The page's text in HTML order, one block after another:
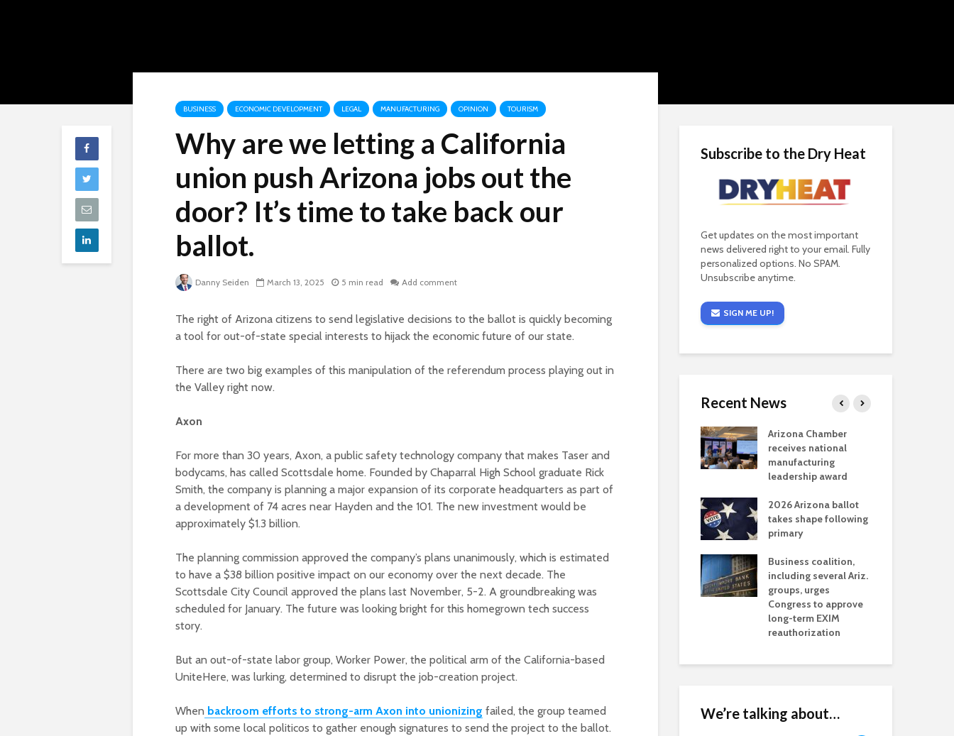
BUSINESS ECONOMIC DEVELOPMENT LEGAL MANUFACTURING OPINION TOURISM
Why are we letting a California
union push Arizona jobs out the
door? It’s time to take back our
ballot.
Danny Seiden March 13, 2025 5 min read Add comment
The right of Arizona citizens to send legislative decisions to the ballot is quickly becoming
a tool for out-of-state special interests to hijack the economic future of our state.
There are two big examples of this manipulation of the referendum process playing out in
the Valley right now.
Axon
For more than 30 years, Axon, a public safety technology company that makes Taser and
bodycams, has called Scottsdale home. Founded by Chaparral High School graduate Rick
Smith, the company is planning a major expansion of its corporate headquarters as part of
a development of 74 acres near Hayden and the 101. The new investment would be
approximately $1.3 billion.
The planning commission approved the company’s plans unanimously, which is estimated
to have a $38 billion positive impact on our economy over the next decade. The
Scottsdale City Council approved the plans last November, 5-2. A groundbreaking was
scheduled for January. The future was looking bright for this homegrown tech success
story.
But an out-of-state labor group, Worker Power, the political arm of the California-based
UniteHere, was lurking, determined to disrupt the job-creation project.
When backroom efforts to strong-arm Axon into unionizing failed, the group teamed
up with some local politicos to gather enough signatures to send the project to the ballot.
Subscribe to the Dry Heat
Get updates on the most important
news delivered right to your email. Fully
personalized options. No SPAM.
Unsubscribe anytime.
SIGN ME UP!
Recent News
final legal hurdle for
Marana hotel project
Arizona Primary
Election is Tuesday:
water officials can’t
demand a sacrifice
they aren’t willing to
make
minerals mining
project reaches major
federal permitting
milestone
businesses
Arizona Chamber
receives national
manufacturing
leadership award
2026 Arizona ballot
takes shape following
primary
Business coalition,
including several Ariz.
groups, urges
Congress to approve
long-term EXIM
reauthorization
We’re talking about…